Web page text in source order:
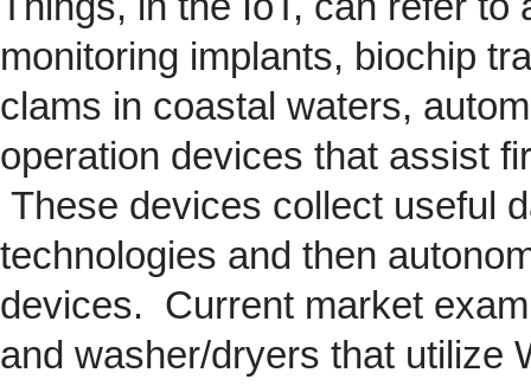
monitoring implants, biochip
clams in coastal waters,
operation devices that assist
These devices collect useful
technologies and then
devices. Current market
and washer/dryers that utilize